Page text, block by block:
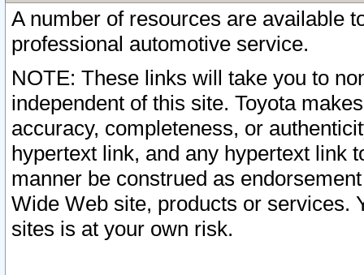
A number of resources are available
professional automotive service.
NOTE: These links will take you to
independent of this site. Toyota
accuracy, completeness, or
hypertext link, and any hypertext link
manner be construed as
Wide Web site, products or services.
sites is at your own risk.